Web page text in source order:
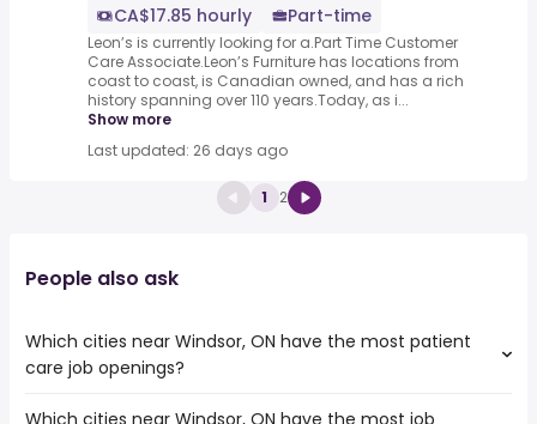
CA$17.85 hourly
Part-time
Leon’s is currently looking for a.Part Time Customer
Care Associate.Leon’s Furniture has locations from
coast to coast, is Canadian owned, and has a rich
history spanning over 110 years.Today, as i...
Show more
Last updated: 26 days ago
1 2
People also ask
Which cities near Windsor, ON have the most patient
care job openings?